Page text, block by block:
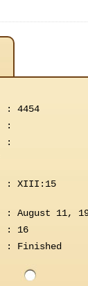
:
4454
:
:
:
XIII:15
:
August 11,
:
16
: Finished